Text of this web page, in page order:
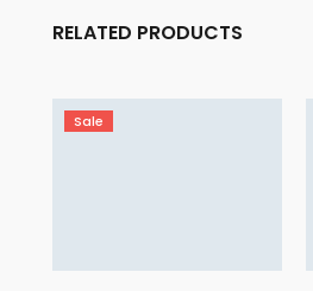
RELATED PRODUCTS
Sale